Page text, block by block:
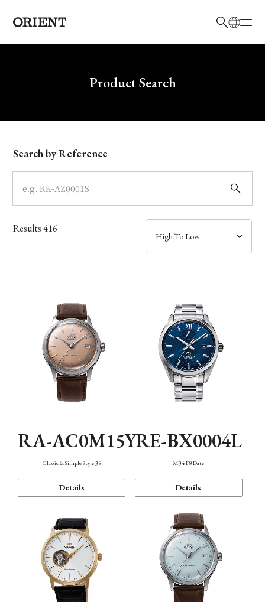
Write your search query hereProduct Search
Model
Dial
Case
Band
Function
Search by Reference
Results416
RA-AC0M15Y
Classic & Simple Style 38
Details
RE-BX0004L
M34 F8 Date
Details